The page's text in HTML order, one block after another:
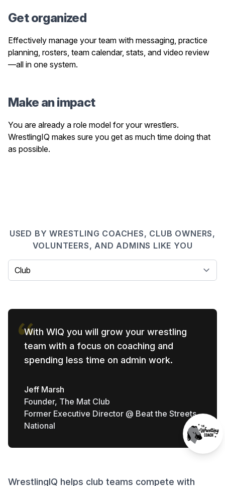
Get organized
Effectively manage your team with messaging, practice
planning, rosters, team calendar, stats, and video review
—all in one system.
Make an impact
You are already a role model for your wrestlers.
WrestlingIQ makes sure you get as much time doing that
as possible.
USED BY WRESTLING COACHES, CLUB OWNERS,
VOLUNTEERS, AND ADMINS LIKE YOU
Select a tab
With WIQ you will grow your wrestling
team with a focus on coaching and
spending less time on admin work.
Jeff Marsh
Founder, The Mat Club
Former Executive Director @ Beat the Streets
National
WrestlingIQ helps club teams compete with